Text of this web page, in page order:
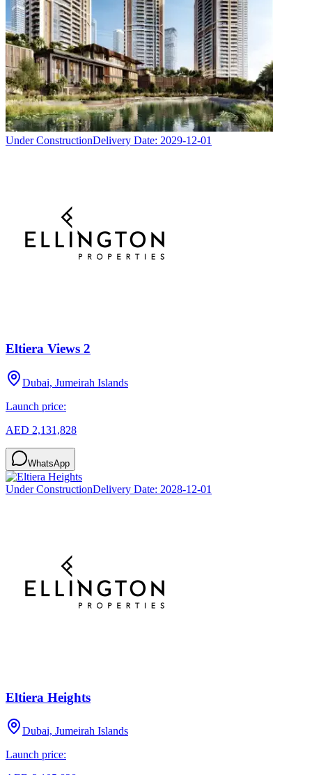
Under ConstructionDelivery Date: 2029-12-01
Eltiera Views 2
Dubai, Jumeirah Islands
Launch price:
AED 2,131,828
WhatsApp
Under ConstructionDelivery Date: 2028-12-01
Eltiera Heights
Dubai, Jumeirah Islands
Launch price: